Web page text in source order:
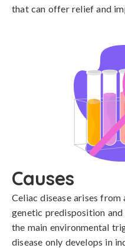
that can offer relief and
Causes
Celiac disease arises
genetic predisposition
the main environmental
disease only develops in